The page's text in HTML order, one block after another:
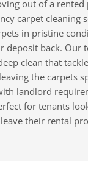
out of a
carpet cleaning
in pristine
deposit back. Our
clean that
the carpets
landlord
for tenants
their rental